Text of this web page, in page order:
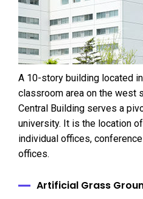
A 10-story building located
classroom area on the west
Central Building serves a
university. It is the location
individual offices,
offices.
Artificial Grass